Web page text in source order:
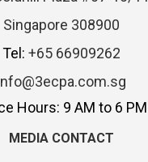
Singapore 308900
Tel: +65 66909262
Hours: 9 AM to 6 PM
MEDIA CONTACT